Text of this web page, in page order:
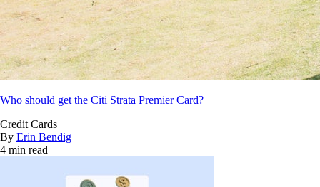
Who should get the Citi Strata Premier Card?
Credit Cards
By Erin Bendig
4 min read